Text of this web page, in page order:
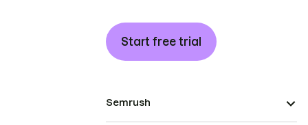
Start free trial
Semrush